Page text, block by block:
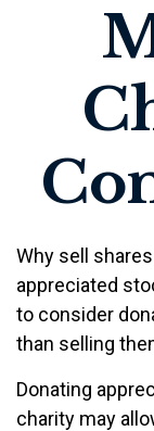
Why sell
appreciated
to consider
than selling
Donating
charity may